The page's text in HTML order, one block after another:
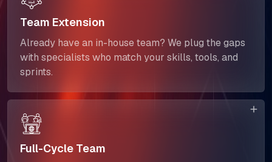
Insights
Careers
Team Extension
Already have an in-house team? We plug the gaps
with specialists who match your skills, tools, and
sprints.
Full-Cycle Team